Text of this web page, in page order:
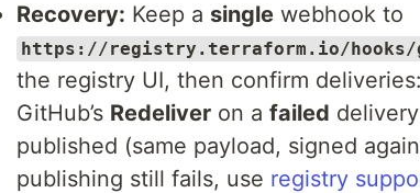
Recovery: Keep a single webhook to
https://registry.terraform.io/hooks/
the registry UI, then confirm
GitHub’s Redeliver on a failed
published (same payload, signed
publishing still fails, use registry